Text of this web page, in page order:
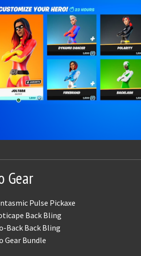
Gear
Pulse Pickaxe
Back Bling
Back Back Bling
Gear Bundle